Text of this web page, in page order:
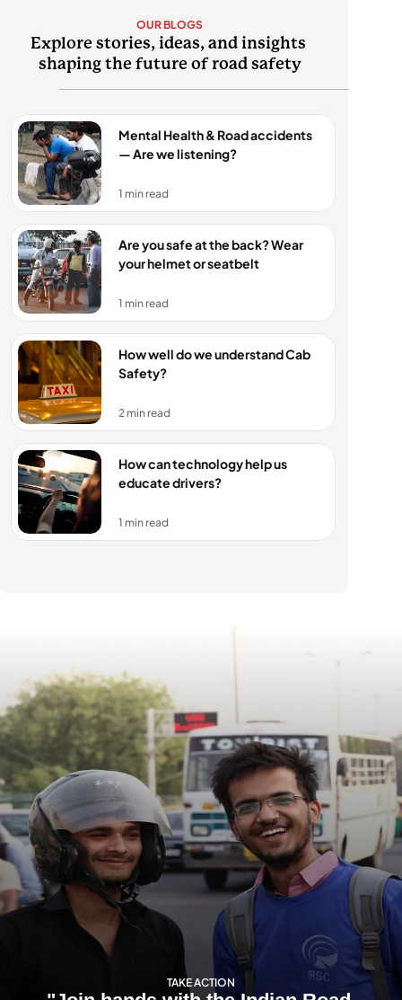
OUR BLOGS
Mental Health & Road accidents
— Are we listening?
1 min read
Explore stories, ideas, and insights
shaping the future of road safety
Are you safe at the back? Wear
your helmet or seatbelt
1 min read
How well do we understand Cab
Safety?
2 min read
How can technology help us
educate drivers?
1 min read
TAKE ACTION